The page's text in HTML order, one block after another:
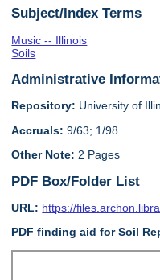
Subject/Index Terms
Music -- Illinois
Soils
Administrative
Repository: University of
Accruals: 9/63; 1/98
Other Note: 2 Pages
PDF Box/Folder List
URL: https://
PDF finding aid for Soil